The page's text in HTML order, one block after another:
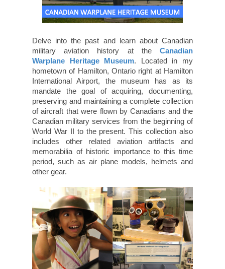
Delve into the past and learn about Canadian
military aviation history at the Canadian
Warplane Heritage Museum. Located in my
hometown of Hamilton, Ontario right at Hamilton
International Airport, the museum has as its
mandate the goal of acquiring, documenting,
preserving and maintaining a complete collection
of aircraft that were flown by Canadians and the
Canadian military services from the beginning of
World War II to the present. This collection also
includes other related aviation artifacts and
memorabilia of historic importance to this time
period, such as air plane models, helmets and
other gear.